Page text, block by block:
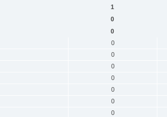
1
0
0
0
0
0
0
0
0
0